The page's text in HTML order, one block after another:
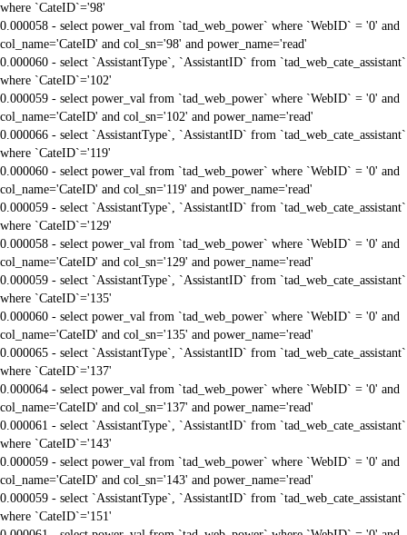
where `CateID`='98'
0.000058 - select power_val from `tad_web_power` where `WebID` = '0' and
col_name='CateID' and col_sn='98' and power_name='read'
0.000060 - select `AssistantType`, `AssistantID` from `tad_web_cate_assistant`
where `CateID`='102'
0.000059 - select power_val from `tad_web_power` where `WebID` = '0' and
col_name='CateID' and col_sn='102' and power_name='read'
0.000066 - select `AssistantType`, `AssistantID` from `tad_web_cate_assistant`
where `CateID`='119'
0.000060 - select power_val from `tad_web_power` where `WebID` = '0' and
col_name='CateID' and col_sn='119' and power_name='read'
0.000059 - select `AssistantType`, `AssistantID` from `tad_web_cate_assistant`
where `CateID`='129'
0.000058 - select power_val from `tad_web_power` where `WebID` = '0' and
col_name='CateID' and col_sn='129' and power_name='read'
0.000059 - select `AssistantType`, `AssistantID` from `tad_web_cate_assistant`
where `CateID`='135'
0.000060 - select power_val from `tad_web_power` where `WebID` = '0' and
col_name='CateID' and col_sn='135' and power_name='read'
0.000065 - select `AssistantType`, `AssistantID` from `tad_web_cate_assistant`
where `CateID`='137'
0.000064 - select power_val from `tad_web_power` where `WebID` = '0' and
col_name='CateID' and col_sn='137' and power_name='read'
0.000061 - select `AssistantType`, `AssistantID` from `tad_web_cate_assistant`
where `CateID`='143'
0.000059 - select power_val from `tad_web_power` where `WebID` = '0' and
col_name='CateID' and col_sn='143' and power_name='read'
0.000059 - select `AssistantType`, `AssistantID` from `tad_web_cate_assistant`
where `CateID`='151'